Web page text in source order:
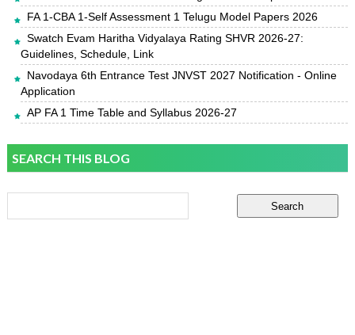
FA 1-CBA 1-Self Assessment 1 Telugu Model Papers 2026
Swatch Evam Haritha Vidyalaya Rating SHVR 2026-27:
Guidelines, Schedule, Link
Navodaya 6th Entrance Test JNVST 2027 Notification - Online
Application
AP FA 1 Time Table and Syllabus 2026-27
SEARCH THIS BLOG